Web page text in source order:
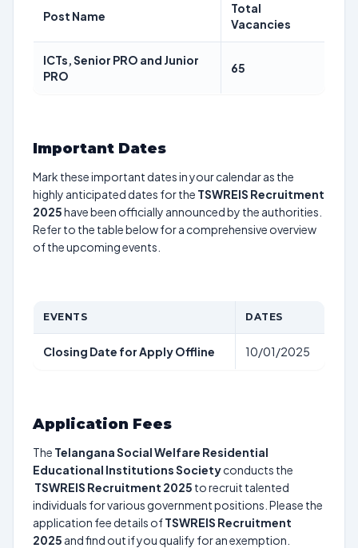
Post Name
Total
Vacancies
ICTs, Senior PRO and Junior
PRO
65
Important Dates
Mark these important dates in your calendar as the
highly anticipated dates for the TSWREIS Recruitment
2025have been officially announced by the authorities.
Refer to the table below for a comprehensive overview
of the upcoming events.
EVENTS DATES
Closing Date for Apply Offline 10/01/2025
Application Fees
The Telangana Social Welfare Residential
Educational Institutions Societyconducts the
TSWREIS Recruitment 2025 to recruit talented
individuals for various government positions. Please the
application fee details ofTSWREIS Recruitment
2025 and find out if you qualify for an exemption.